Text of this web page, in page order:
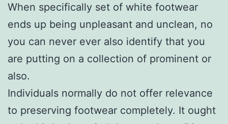
When specifically set of white footwear
ends up being unpleasant and unclean, no
you can never ever also identify that you
are putting on a collection of prominent or
also.
Individuals normally do not offer relevance
to preserving footwear completely. It ought